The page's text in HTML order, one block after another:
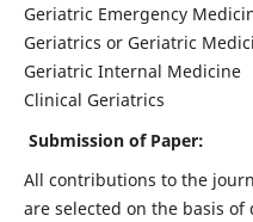
Geriatric Emergency
Geriatrics or Geriatric
Geriatric Internal Medicine
Clinical Geriatrics
Submission of Paper:
All contributions to the
are selected on the basis